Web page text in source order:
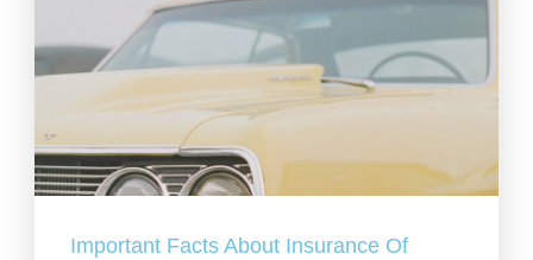
Important Facts About Insurance Of